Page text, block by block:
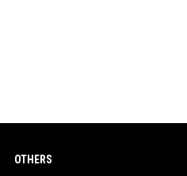
OTHERS